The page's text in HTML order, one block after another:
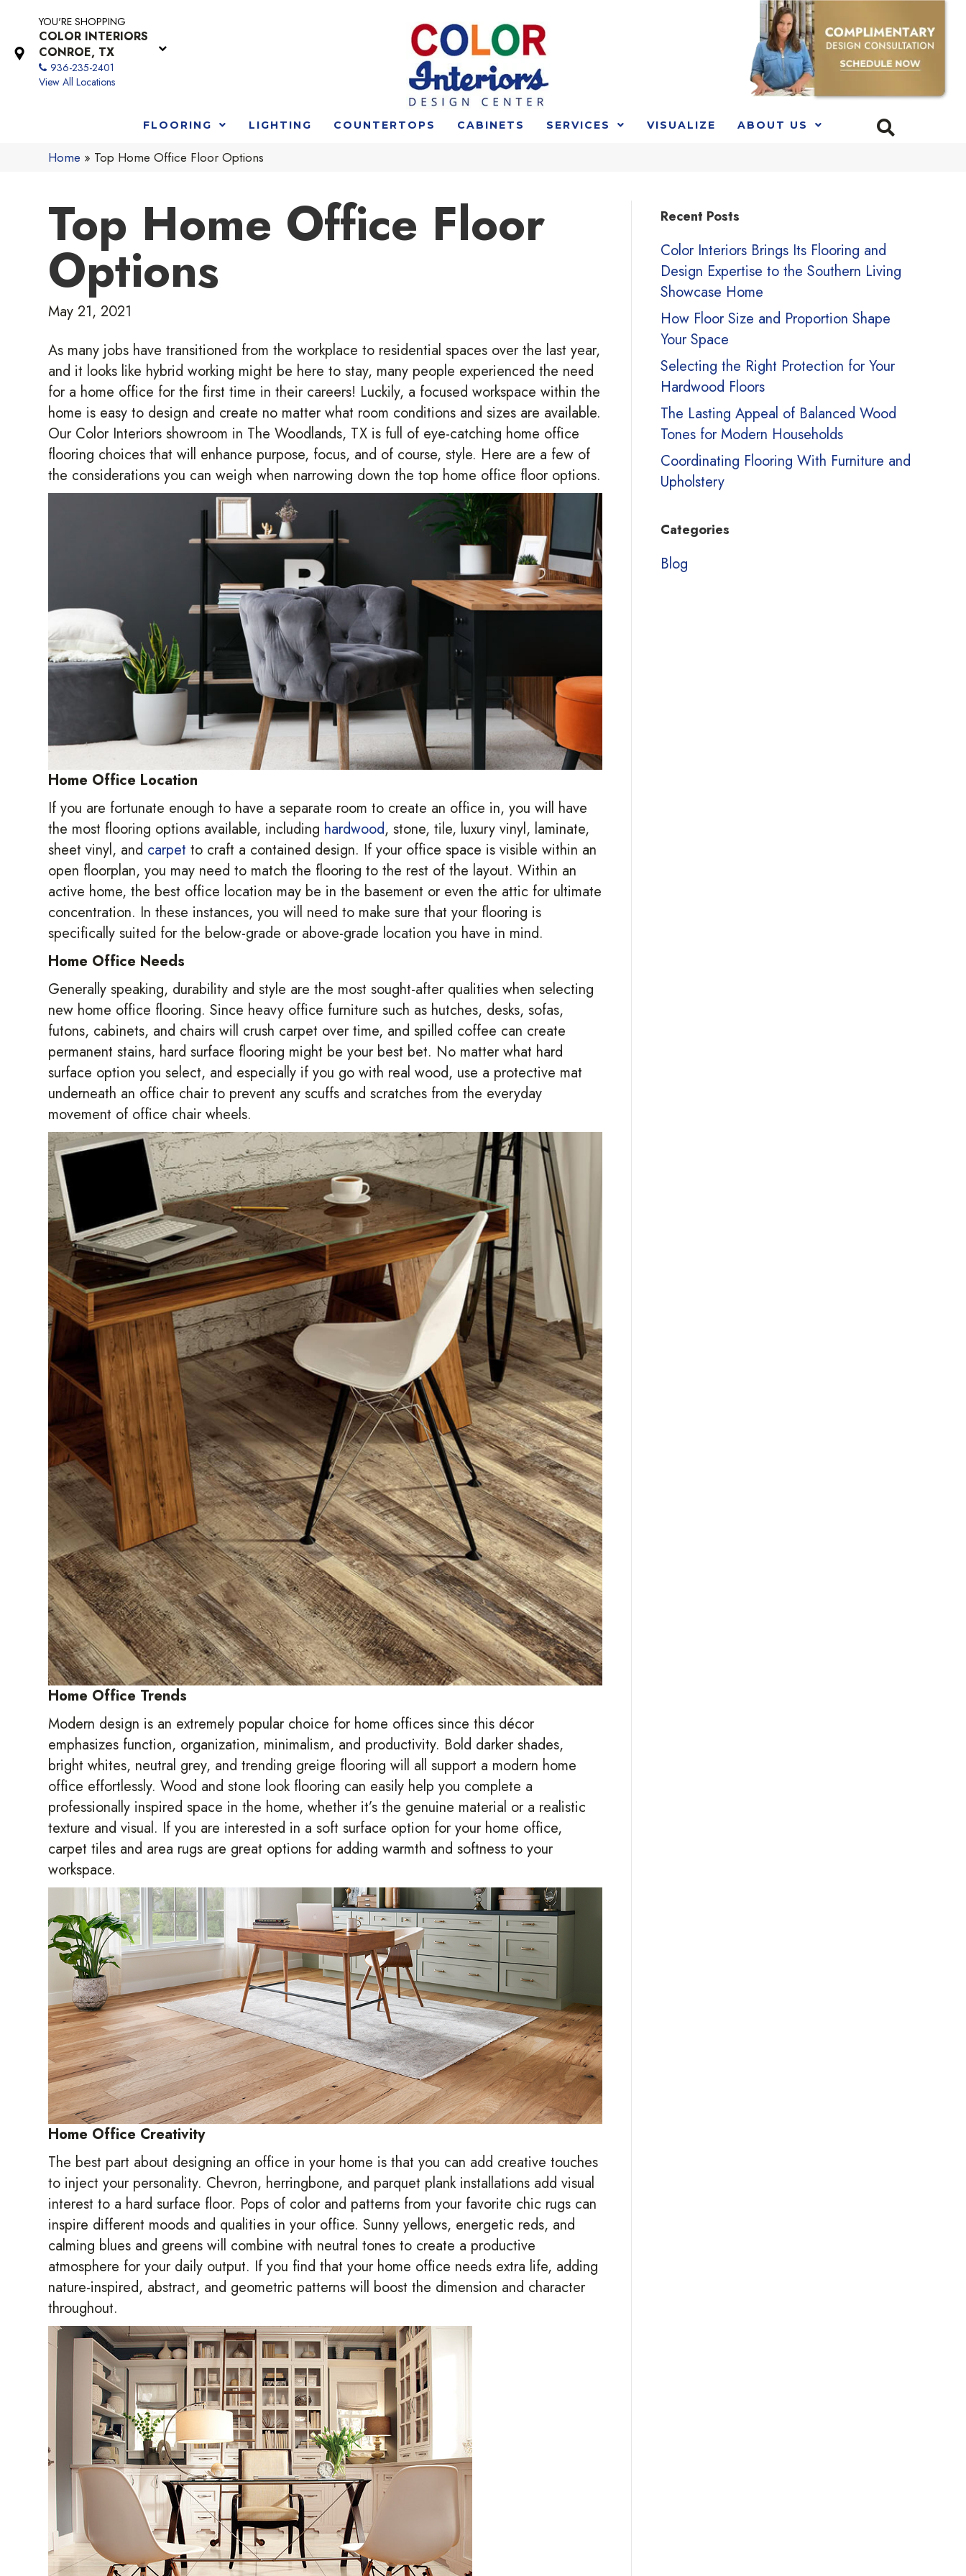
YOU'RE SHOPPING
COLOR INTERIORS
CONROE, TX
936-235-2401
View All Locations
FLOORING LIGHTING COUNTERTOPS CABINETS SERVICES VISUALIZE ABOUT US
Home » Top Home Office Floor Options
Top Home Office Floor
Options
May 21, 2021
As many jobs have transitioned from the workplace to residential spaces over the last year,
and it looks like hybrid working might be here to stay, many people experienced the need
for a home office for the first time in their careers! Luckily, a focused workspace within the
home is easy to design and create no matter what room conditions and sizes are available.
Our Color Interiors showroom in The Woodlands, TX is full of eye-catching home office
flooring choices that will enhance purpose, focus, and of course, style. Here are a few of
the considerations you can weigh when narrowing down the top home office floor options.
Home Office Location
If you are fortunate enough to have a separate room to create an office in, you will have
the most flooring options available, including hardwood, stone, tile, luxury vinyl, laminate,
sheet vinyl, and carpet to craft a contained design. If your office space is visible within an
open floorplan, you may need to match the flooring to the rest of the layout. Within an
active home, the best office location may be in the basement or even the attic for ultimate
concentration. In these instances, you will need to make sure that your flooring is
specifically suited for the below-grade or above-grade location you have in mind.
Home Office Needs
Generally speaking, durability and style are the most sought-after qualities when selecting
new home office flooring. Since heavy office furniture such as hutches, desks, sofas,
futons, cabinets, and chairs will crush carpet over time, and spilled coffee can create
permanent stains, hard surface flooring might be your best bet. No matter what hard
surface option you select, and especially if you go with real wood, use a protective mat
underneath an office chair to prevent any scuffs and scratches from the everyday
movement of office chair wheels.
Home Office Trends
Modern design is an extremely popular choice for home offices since this décor
emphasizes function, organization, minimalism, and productivity. Bold darker shades,
bright whites, neutral grey, and trending greige flooring will all support a modern home
office effortlessly. Wood and stone look flooring can easily help you complete a
professionally inspired space in the home, whether it’s the genuine material or a realistic
texture and visual. If you are interested in a soft surface option for your home office,
carpet tiles and area rugs are great options for adding warmth and softness to your
workspace.
Home Office Creativity
The best part about designing an office in your home is that you can add creative touches
to inject your personality. Chevron, herringbone, and parquet plank installations add visual
interest to a hard surface floor. Pops of color and patterns from your favorite chic rugs can
inspire different moods and qualities in your office. Sunny yellows, energetic reds, and
calming blues and greens will combine with neutral tones to create a productive
atmosphere for your daily output. If you find that your home office needs extra life, adding
nature-inspired, abstract, and geometric patterns will boost the dimension and character
throughout.
Recent Posts
Color Interiors Brings Its Flooring and
Design Expertise to the Southern Living
Showcase Home
How Floor Size and Proportion Shape
Your Space
Selecting the Right Protection for Your
Hardwood Floors
The Lasting Appeal of Balanced Wood
Tones for Modern Households
Coordinating Flooring With Furniture and
Upholstery
Categories
Blog